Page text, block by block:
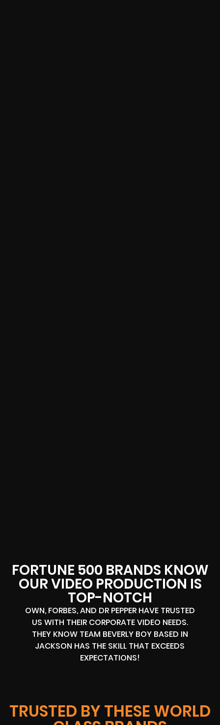
FORTUNE 500 BRANDS KNOW
OUR VIDEO PRODUCTION IS
TOP-NOTCH
OWN, FORBES, AND DR PEPPER HAVE TRUSTED
US WITH THEIR CORPORATE VIDEO NEEDS.
THEY KNOW TEAM BEVERLY BOY BASED IN
JACKSON HAS THE SKILL THAT EXCEEDS
EXPECTATIONS!
TRUSTED BY THESE WORLD